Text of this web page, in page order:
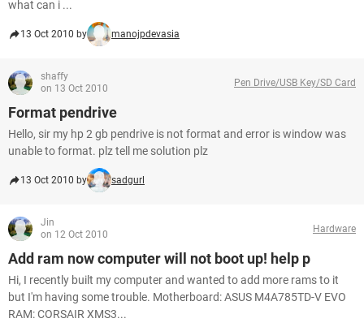
what can i ...
13 Oct 2010 by manojpdevasia
shaffy
on 13 Oct 2010
Pen Drive/USB Key/SD Card
Format pendrive
Hello, sir my hp 2 gb pendrive is not format and error is window was
unable to format. plz tell me solution plz
13 Oct 2010 by sadgurl
Jin
on 12 Oct 2010
Hardware
Add ram now computer will not boot up! help p
Hi, I recently built my computer and wanted to add more rams to it
but I'm having some trouble. Motherboard: ASUS M4A785TD-V EVO
RAM: CORSAIR XMS3...